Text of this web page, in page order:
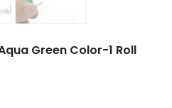
Green Color-1 Roll